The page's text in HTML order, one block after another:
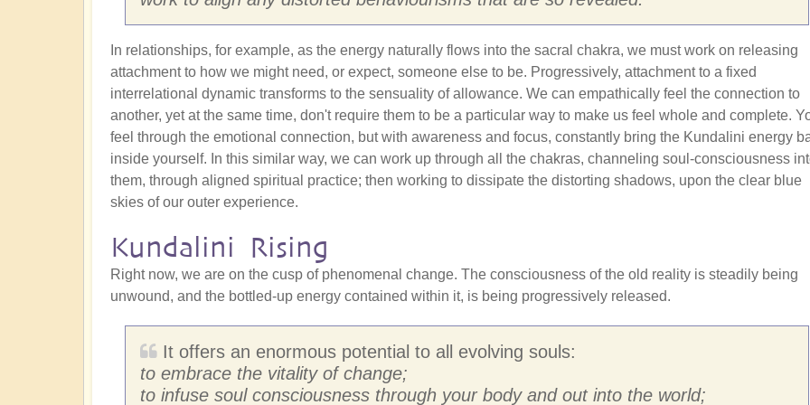
In relationships, for example, as the energy naturally flows into the sacral chakra, we must work on releasing
attachment to how we might need, or expect, someone else to be. Progressively, attachment to a fixed
interrelational dynamic transforms to the sensuality of allowance. We can empathically feel the connection to
another, yet at the same time, don't require them to be a particular way to make us feel whole and complete.
feel through the emotional connection, but with awareness and focus, constantly bring the Kundalini energy
inside yourself. In this similar way, we can work up through all the chakras, channeling soul-consciousness
them, through aligned spiritual practice; then working to dissipate the distorting shadows, upon the clear blue
skies of our outer experience.
Kundalini Rising
Right now, we are on the cusp of phenomenal change. The consciousness of the old reality is steadily being
unwound, and the bottled-up energy contained within it, is being progressively released.
It offers an enormous potential to all evolving souls:
to embrace the vitality of change;
to infuse soul consciousness through your body and out into the world;